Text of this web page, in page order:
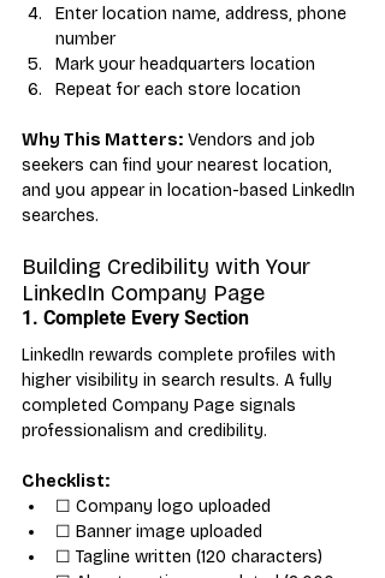
Enter location name, address, phone
number
Mark your headquarters location
Repeat for each store location
Why This Matters: Vendors and job
seekers can find your nearest location,
and you appear in location-based LinkedIn
searches.
Building Credibility with Your
LinkedIn Company Page
1. Complete Every Section
LinkedIn rewards complete profiles with
higher visibility in search results. A fully
completed Company Page signals
professionalism and credibility.
Checklist:
☐ Company logo uploaded
☐ Banner image uploaded
☐ Tagline written (120 characters)